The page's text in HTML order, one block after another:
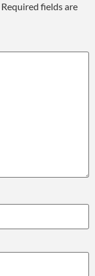
Required fields are